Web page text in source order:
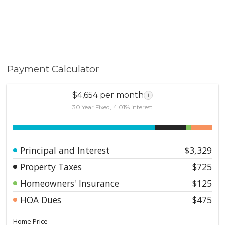
Payment Calculator
$4,654 per month i
30 Year Fixed, 4.01% interest
Principal and Interest
$3,329
Property Taxes
$725
Homeowners' Insurance
$125
HOA Dues
$475
Home Price